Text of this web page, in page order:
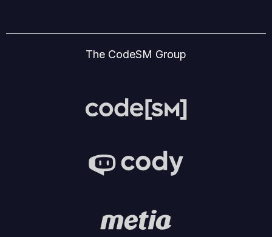
The CodeSM Group